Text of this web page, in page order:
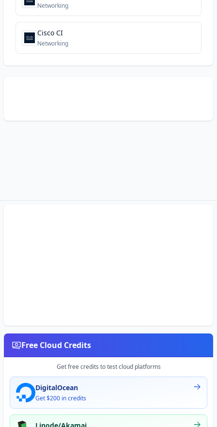
Networking
Cisco CI
Networking
Free Cloud Credits
Get free credits to test cloud platforms
DigitalOcean
Get $200 in credits